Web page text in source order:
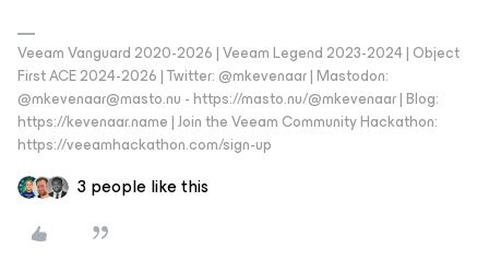
Veeam Vanguard 2020-2026 | Veeam Legend 2023-2024 | Object
First ACE 2024-2026 | Twitter: @mkevenaar | Mastodon:
@mkevenaar@masto.nu - https://masto.nu/@mkevenaar | Blog:
https://kevenaar.name | Join the Veeam Community Hackathon:
https://veeamhackathon.com/sign-up
3 people like this